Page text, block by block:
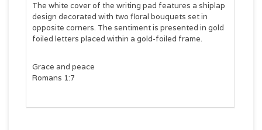
The white cover of the writing pad features a shiplap
design decorated with two floral bouquets set in
opposite corners. The sentiment is presented in gold
foiled letters placed within a gold-foiled frame.
Grace and peace
Romans 1:7